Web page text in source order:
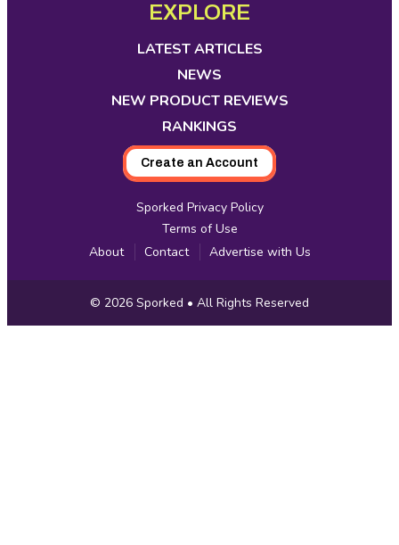
in
new
in
new
tab
in
new new
EXPLORE
LATEST ARTICLES
NEWS
NEW PRODUCT REVIEWS
RANKINGS
Create an Account
Sporked Privacy Policy
Terms of Use
About
Contact Advertise with Us
Copyright
Information
© 2026 Sporked • All Rights Reserved